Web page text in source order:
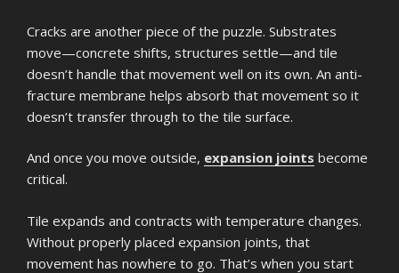
Cracks are another piece of the puzzle. Substrates
move—concrete shifts, structures settle—and tile
doesn’t handle that movement well on its own. An anti-
fracture membrane helps absorb that movement so it
doesn’t transfer through to the tile surface.
And once you move outside, expansion joints become
critical.
Tile expands and contracts with temperature changes.
Without properly placed expansion joints, that
movement has nowhere to go. That’s when you start